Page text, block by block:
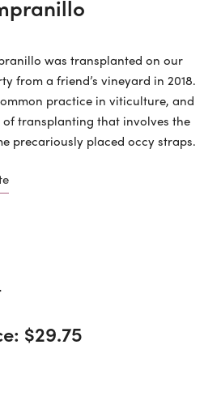
was transplanted on our
from a friend’s vineyard in 2018.
practice in viticulture, and
transplanting that involves the
precariously placed occy straps.
$29.75